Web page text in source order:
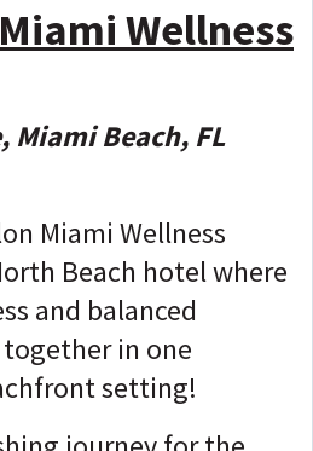
Wellness
Miami Beach, FL
Miami Wellness
Beach hotel where
and balanced
in one
setting!